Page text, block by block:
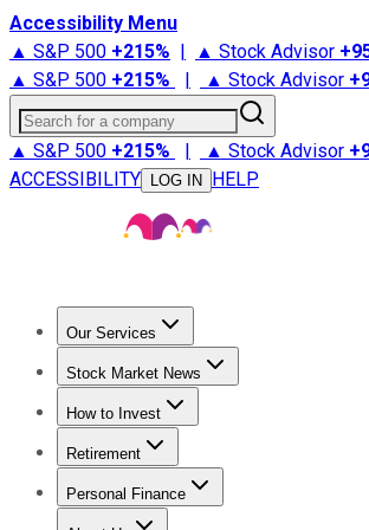
Accessibility Menu
▲ S&P 500 +215% | ▲ Stock Advisor +
▲ S&P 500 +215% | ▲ Stock Advisor +
Search for a company
▲ S&P 500 +215% | ▲ Stock Advisor +
ACCESSIBILITY
LOG IN HELP
Our Services
Stock Advisor
Stock Market News
Trending NewsStock Market News
How to Invest
How to Invest Money
Retirement
Retirement NewsRetirement 101
Personal Finance
Best Credit Cards